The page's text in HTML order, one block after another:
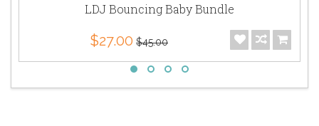
LDJ Bouncing Baby Bundle
$27.00 $45.00